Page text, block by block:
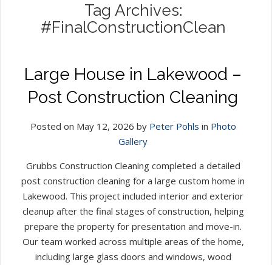
Tag Archives:
#FinalConstructionClean
Large House in Lakewood –
Post Construction Cleaning
Posted on May 12, 2026 by Peter Pohls in Photo
Gallery
Grubbs Construction Cleaning completed a detailed
post construction cleaning for a large custom home in
Lakewood. This project included interior and exterior
cleanup after the final stages of construction, helping
prepare the property for presentation and move-in.
Our team worked across multiple areas of the home,
including large glass doors and windows, wood